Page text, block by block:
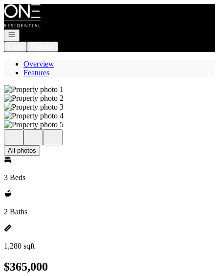
Go to: Homepage
Open navigation
Overview
Features
All photos
3 Beds
2 Baths
1,280 sqft
$365,000